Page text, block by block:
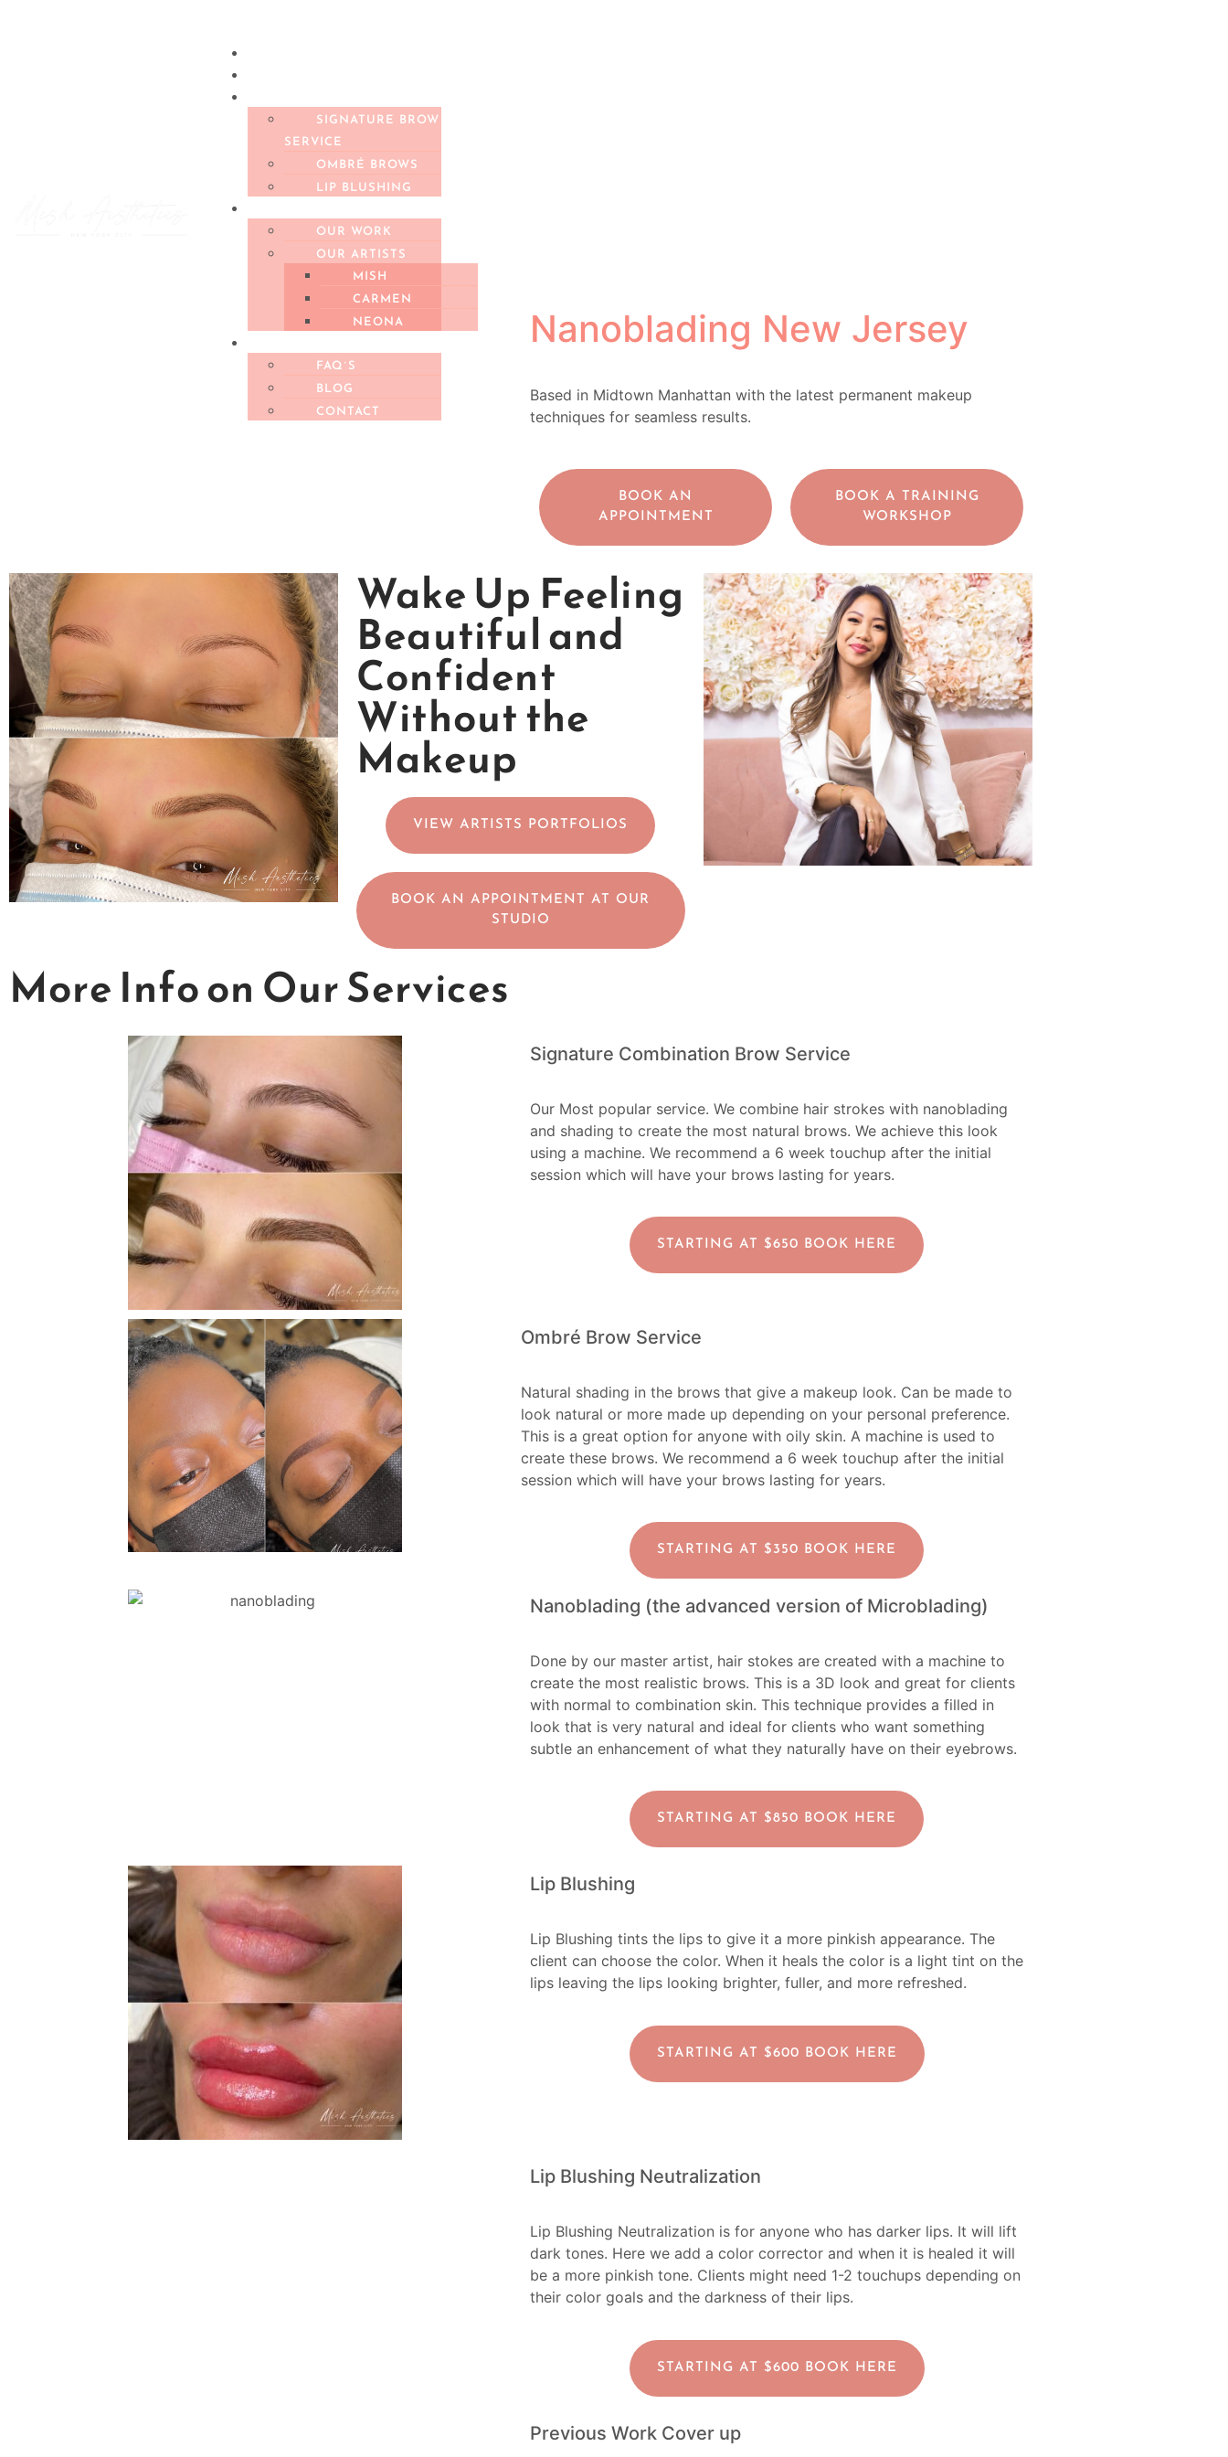
SIGNATURE BROW
SERVICE
OMBRÉ BROWS
LIP BLUSHING
OUR WORK
OUR ARTISTS
MISH
CARMEN
NEONA
FAQ´S
BLOG
CONTACT
Nanoblading New Jersey
Based in Midtown Manhattan with the latest permanent makeup
techniques for seamless results.
BOOK AN
APPOINTMENT
BOOK A TRAINING
WORKSHOP
Wake Up Feeling
Beautiful and
Confident
Without the
Makeup
VIEW ARTISTS PORTFOLIOS
BOOK AN APPOINTMENT AT OUR
STUDIO
More Info on Our Services
Signature Combination Brow Service
Our Most popular service. We combine hair strokes with nanoblading
and shading to create the most natural brows. We achieve this look
using a machine. We recommend a 6 week touchup after the initial
session which will have your brows lasting for years.
STARTING AT $650 BOOK HERE
Ombré Brow Service
Natural shading in the brows that give a makeup look. Can be made to
look natural or more made up depending on your personal preference.
This is a great option for anyone with oily skin. A machine is used to
create these brows. We recommend a 6 week touchup after the initial
session which will have your brows lasting for years.
STARTING AT $350 BOOK HERE
Nanoblading (the advanced version of Microblading)
Done by our master artist, hair stokes are created with a machine to
create the most realistic brows. This is a 3D look and great for clients
with normal to combination skin. This technique provides a filled in
look that is very natural and ideal for clients who want something
subtle an enhancement of what they naturally have on their eyebrows.
STARTING AT $850 BOOK HERE
Lip Blushing
Lip Blushing tints the lips to give it a more pinkish appearance. The
client can choose the color. When it heals the color is a light tint on the
lips leaving the lips looking brighter, fuller, and more refreshed.
STARTING AT $600 BOOK HERE
Lip Blushing Neutralization
Lip Blushing Neutralization is for anyone who has darker lips. It will lift
dark tones. Here we add a color corrector and when it is healed it will
be a more pinkish tone. Clients might need 1-2 touchups depending on
their color goals and the darkness of their lips.
STARTING AT $600 BOOK HERE
Previous Work Cover up